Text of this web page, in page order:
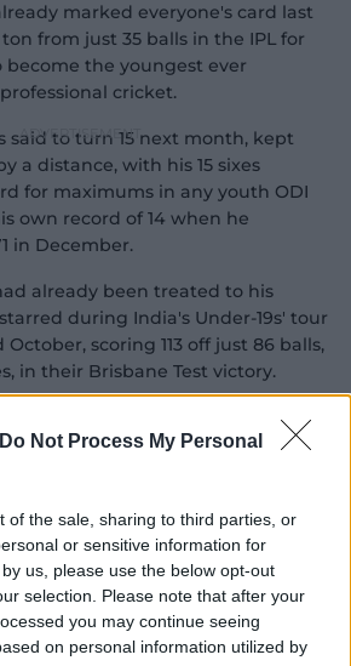
Do Not Process My Personal
of the sale, sharing to third parties, or
or sensitive information for
us, please use the below opt-out
selection. Please note that after your
you may continue seeing
on personal information utilized by
marked everyone's card last
from just 35 balls in the IPL for
become the youngest ever
cricket.
said to turn 15 next month, kept
a distance, with his 15 sixes
for maximums in any youth ODI
own record of 14 when he
in December.
already been treated to his
during India's Under-19s' tour
scoring 113 off just 86 balls,
in their Brisbane Test victory.